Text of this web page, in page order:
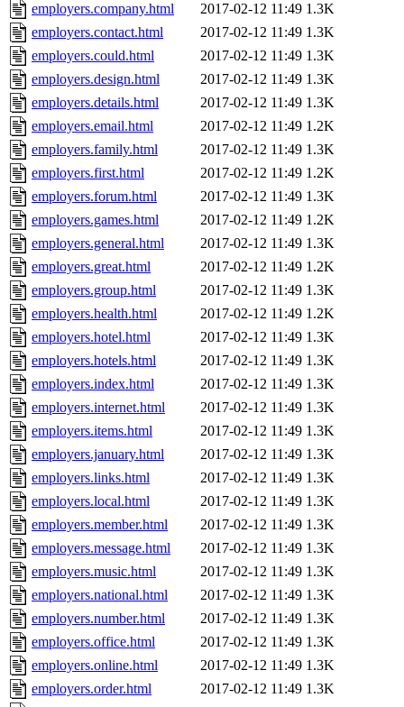
employers.company.html
2017-02-12 11:49 1.3K
employers.contact.html
2017-02-12 11:49 1.3K
employers.could.html
2017-02-12 11:49 1.3K
employers.design.html
2017-02-12 11:49 1.3K
employers.details.html
2017-02-12 11:49 1.3K
employers.email.html
2017-02-12 11:49 1.2K
employers.family.html
2017-02-12 11:49 1.3K
employers.first.html
2017-02-12 11:49 1.2K
employers.forum.html
2017-02-12 11:49 1.3K
employers.games.html
2017-02-12 11:49 1.2K
employers.general.html
2017-02-12 11:49 1.3K
employers.great.html
2017-02-12 11:49 1.2K
employers.group.html
2017-02-12 11:49 1.3K
employers.health.html
2017-02-12 11:49 1.2K
employers.hotel.html
2017-02-12 11:49 1.3K
employers.hotels.html
2017-02-12 11:49 1.3K
employers.index.html
2017-02-12 11:49 1.3K
employers.internet.html
2017-02-12 11:49 1.3K
employers.items.html
2017-02-12 11:49 1.3K
employers.january.html
2017-02-12 11:49 1.3K
employers.links.html
2017-02-12 11:49 1.3K
employers.local.html
2017-02-12 11:49 1.3K
employers.member.html
2017-02-12 11:49 1.3K
employers.message.html
2017-02-12 11:49 1.3K
employers.music.html
2017-02-12 11:49 1.3K
employers.national.html
2017-02-12 11:49 1.3K
employers.number.html
2017-02-12 11:49 1.3K
employers.office.html
2017-02-12 11:49 1.3K
employers.online.html
2017-02-12 11:49 1.3K
employers.order.html
2017-02-12 11:49 1.3K